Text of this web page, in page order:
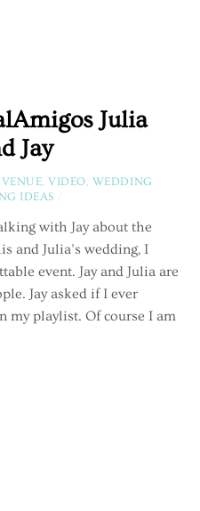
Julia
Jay
VENUE,VIDEO, WEDDING
IDEAS
with Jay about the
and Julia’s wedding, I
event. Jay and Julia are
Jay asked if I ever
my playlist. Of course I am